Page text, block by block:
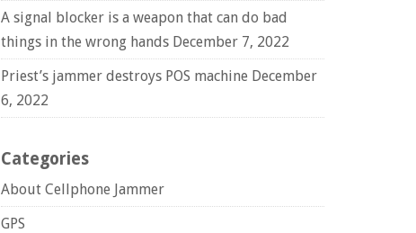
A signal blocker is a weapon that can do bad
things in the wrong hands December 7, 2022
Priest’s jammer destroys POS machine December
6, 2022
Categories
About Cellphone Jammer
GPS